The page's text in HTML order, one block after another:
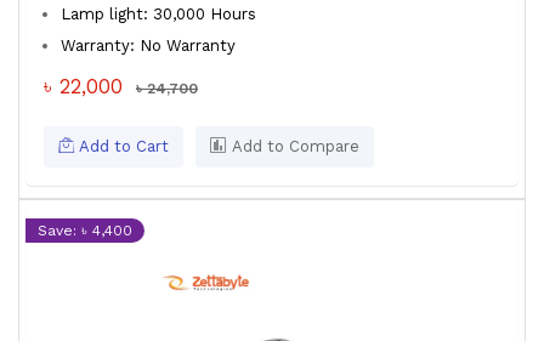
Lamp light: 30,000 Hours
Warranty: No Warranty
৳ 22,000 ৳ 24,700
Add to Cart Add to Compare
Save: ৳ 4,400